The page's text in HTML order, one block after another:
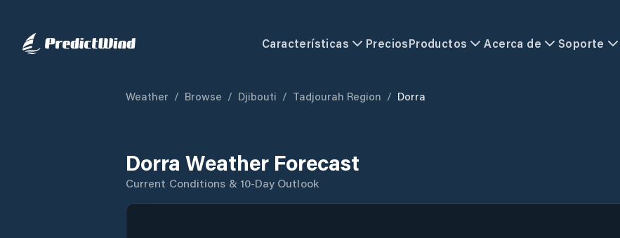
Características PreciosProductos Acerca de Soporte
Weather / Browse / Djibouti / Tadjourah Region / Dorra
Dorra Weather Forecast
Current Conditions & 10-Day Outlook